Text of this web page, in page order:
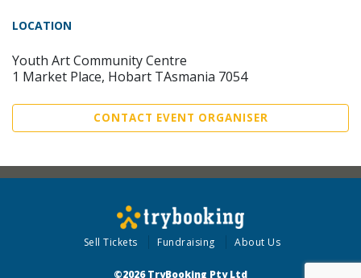
LOCATION
Youth Art Community Centre
1 Market Place, Hobart TAsmania 7054
CONTACT EVENT ORGANISER
Sell Tickets Fundraising About Us
©2026 TryBooking Pty Ltd